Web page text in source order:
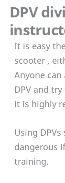
DPV
It is easy
scooter ,
Anyone
DPV and
it is highly
Using
dangerous
training.